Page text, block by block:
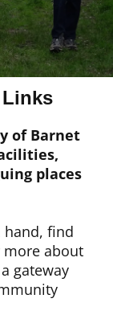
of Barnet
places
hand, find
more about
gateway